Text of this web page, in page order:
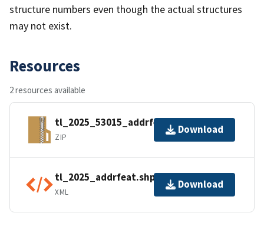
structure numbers even though the actual structures
may not exist.
Resources
2 resources available
tl_2025_53015_addrfeat.zip
ZIP
Download
tl_2025_addrfeat.shp.ea.iso.xml
XML
Download